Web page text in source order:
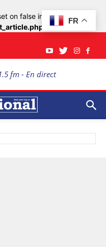
on false in
on line
FR
fm - En direct